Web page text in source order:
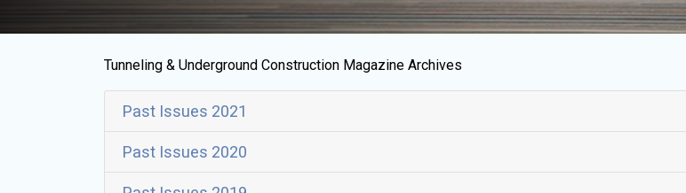
Tunneling & Underground Construction Magazine Archives
Past Issues 2021
Past Issues 2020